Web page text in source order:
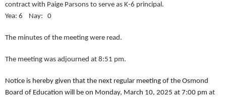
contract with Paige Parsons to serve as K-6 principal.
Yea: 6 Nay: 0
The minutes of the meeting were read.
The meeting was adjourned at 8:51 pm.
Notice is hereby given that the next regular meeting of the Osmond
Board of Education will be on Monday, March 10, 2025 at 7:00 pm at